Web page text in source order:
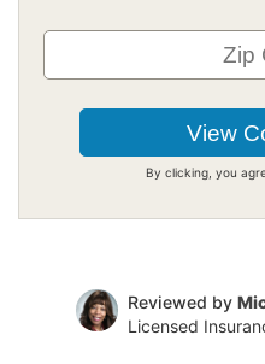
By clicking, you
Reviewed by
Licensed